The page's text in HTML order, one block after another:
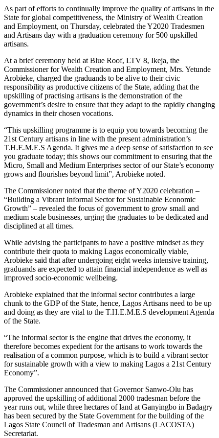
As part of efforts to continually improve the quality of artisans in the
State for global competitiveness, the Ministry of Wealth Creation
and Employment, on Thursday, celebrated the Y2020 Tradesmen
and Artisans day with a graduation ceremony for 500 upskilled
artisans.
At a brief ceremony held at Blue Roof, LTV 8, Ikeja, the
Commissioner for Wealth Creation and Employment, Mrs. Yetunde
Arobieke, charged the graduands to be alive to their civic
responsibility as productive citizens of the State, adding that the
upskilling of practising artisans is the demonstration of the
government’s desire to ensure that they adapt to the rapidly changing
dynamics in their chosen vocations.
“This upskilling programme is to equip you towards becoming the
21st Century artisans in line with the present administration’s
T.H.E.M.E.S Agenda. It gives me a deep sense of satisfaction to see
you graduate today; this shows our commitment to ensuring that the
Micro, Small and Medium Enterprises sector of our State’s economy
grows and flourishes beyond limit”, Arobieke noted.
The Commissioner noted that the theme of Y2020 celebration –
“Building a Vibrant Informal Sector for Sustainable Economic
Growth” – revealed the focus of government to grow small and
medium scale businesses, urging the graduates to be dedicated and
disciplined at all times.
While advising the participants to have a positive mindset as they
contribute their quota to making Lagos economically viable,
Arobieke said that after undergoing eight weeks intensive training,
graduands are expected to attain financial independence as well as
improved socio-economic wellbeing.
Arobieke explained that the informal sector contributes a large
chunk to the GDP of the State, hence, Lagos Artisans need to be up
and doing as they are vital to the T.H.E.M.E.S development Agenda
of the State.
“The informal sector is the engine that drives the economy, it
therefore becomes expedient for the artisans to work towards the
realisation of a common purpose, which is to build a vibrant sector
for sustainable growth with a view to making Lagos a 21st Century
Economy”.
The Commissioner announced that Governor Sanwo-Olu has
approved the upskilling of additional 2000 tradesman before the
year runs out, while three hectares of land at Ganyingbo in Badagry
has been secured by the State Government for the building of the
Lagos State Council of Tradesman and Artisans (LACOSTA)
Secretariat.